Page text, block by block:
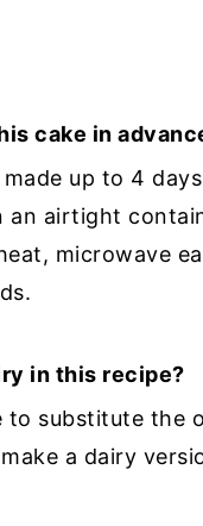
cake in
up to 4
an airtight
microwave
in this recipe?
to substitute the
a dairy